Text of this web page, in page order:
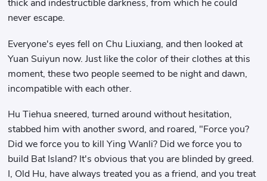
thick and indestructible darkness, from which he could
never escape.
Everyone's eyes fell on Chu Liuxiang, and then looked at
Yuan Suiyun now. Just like the color of their clothes at this
moment, these two people seemed to be night and dawn,
incompatible with each other.
Hu Tiehua sneered, turned around without hesitation,
stabbed him with another sword, and roared, "Force you?
Did we force you to kill Ying Wanli? Did we force you to
build Bat Island? It's obvious that you are blinded by greed.
I, Old Hu, have always treated you as a friend, and you treat